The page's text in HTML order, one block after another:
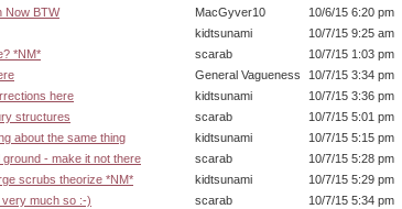
Now BTW
MacGyver10
10/6/15 6:20 pm
kidtsunami
10/7/15 9:25 am
*NM*
scarab
10/7/15 1:03 pm
General Vagueness
10/7/15 3:34 pm
here
kidtsunami
10/7/15 3:36 pm
structures
scarab
10/7/15 5:01 pm
about the same thing
kidtsunami
10/7/15 5:15 pm
- make it not there
scarab
10/7/15 5:28 pm
scrubs theorize *NM*
kidtsunami
10/7/15 5:29 pm
much so :-)
scarab
10/7/15 5:34 pm